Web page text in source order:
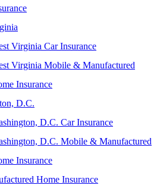
Virginia Car Insurance
Virginia Mobile & Manufactured
Insurance
D.C.
D.C. Car Insurance
D.C. Mobile & Manufactured
Insurance
Home Insurance